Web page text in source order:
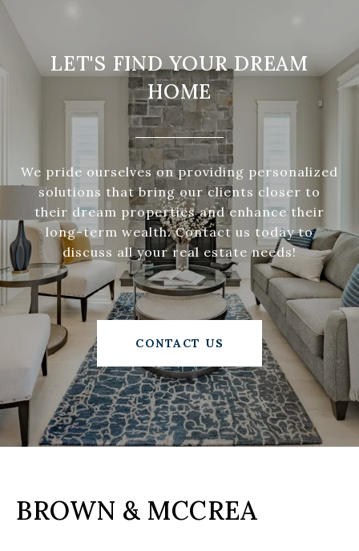
LET'S FIND YOUR DREAM
HOME
We pride ourselves on providing personalized
solutions that bring our clients closer to
their dream properties and enhance their
long-term wealth. Contact us today to
discuss all your real estate needs!
CONTACT US
BROWN & MCCREA